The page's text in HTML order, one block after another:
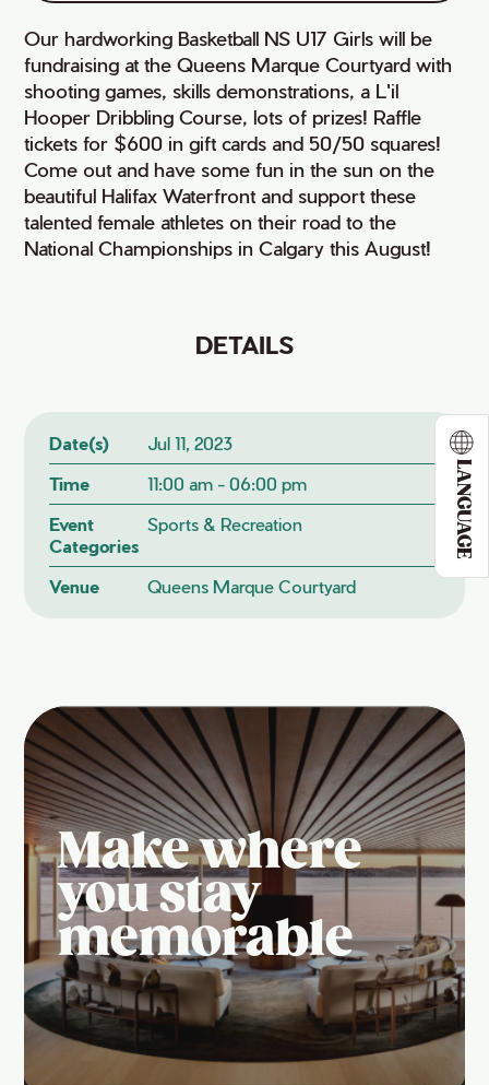
LANGUAGE
Our hardworking Basketball NS U17 Girls will be
fundraising at the Queens Marque Courtyard with
shooting games, skills demonstrations, a L'il
Hooper Dribbling Course, lots of prizes! Raffle
tickets for $600 in gift cards and 50/50 squares!
Come out and have some fun in the sun on the
beautiful Halifax Waterfront and support these
talented female athletes on their road to the
National Championships in Calgary this August!
DETAILS
Date(s)
Jul 11, 2023
Time
11:00 am - 06:00 pm
Event
Categories
Sports & Recreation
Venue Queens Marque Courtyard
Make where
you stay
memorable